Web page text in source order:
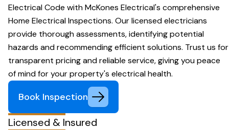
Electrical Code with McKones Electrical's comprehensive
Home Electrical Inspections. Our licensed electricians
provide thorough assessments, identifying potential
hazards and recommending efficient solutions. Trust us for
transparent pricing and reliable service, giving you peace
of mind for your property's electrical health.
Book Inspection
Licensed & Insured